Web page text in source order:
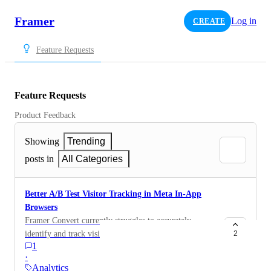
Framer CREATE Log in
Feature Requests
Feature Requests
Product Feedback
Showing
Trending
posts in
All Categories
Better A/B Test Visitor Tracking in Meta In-App
Browsers
Framer Convert currently struggles to accurately
identify and track visitors coming from Meta in-app
browsers (Facebook/Instagram), which creates
unreliable reporting for paid social traffic. This is
1
·
Analytics
2